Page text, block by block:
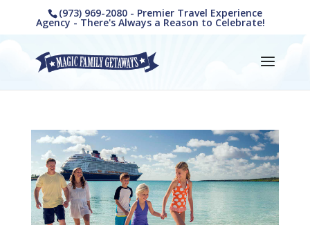
(973) 969-2080 - Premier Travel Experience
Agency - There's Always a Reason to Celebrate!